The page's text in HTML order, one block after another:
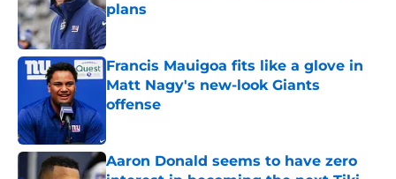
plans
Published by on Invalid Date
Francis Mauigoa fits like a glove in
Matt Nagy's new-look Giants
offense
Aaron Donald seems to have zero